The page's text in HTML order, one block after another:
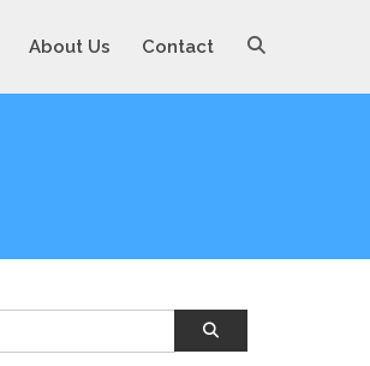
About Us Contact